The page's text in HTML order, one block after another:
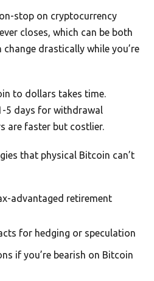
stop on cryptocurrency
closes, which can be both
drastically while you’re
to dollars takes time.
5 days for withdrawal
are faster but costlier.
that physical Bitcoin can’t
advantaged retirement
for hedging or speculation
if you’re bearish on Bitcoin